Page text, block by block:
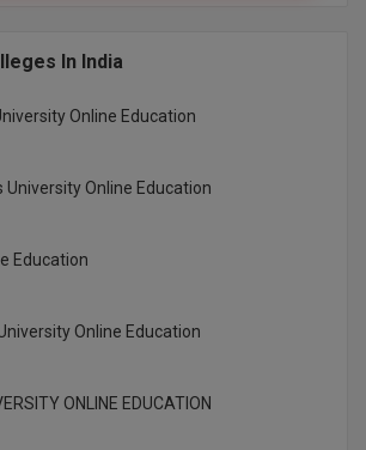
In India
Online Education
University Online Education
Education
Online Education
ONLINE EDUCATION